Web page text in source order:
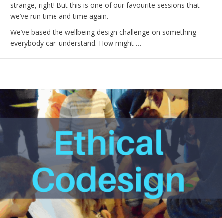
strange, right! But this is one of our favourite sessions that
we’ve run time and time again.
We’ve based the wellbeing design challenge on something
everybody can understand. How might …